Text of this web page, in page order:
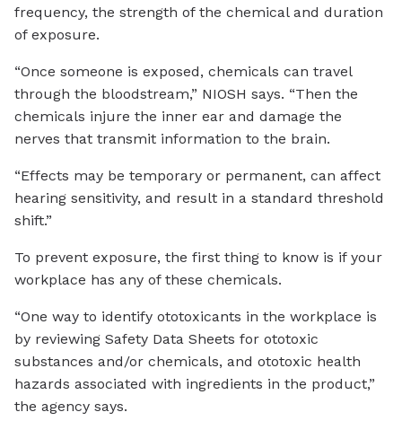
frequency, the strength of the chemical and duration
of exposure.
“Once someone is exposed, chemicals can travel
through the bloodstream,” NIOSH says. “Then the
chemicals injure the inner ear and damage the
nerves that transmit information to the brain.
“Effects may be temporary or permanent, can affect
hearing sensitivity, and result in a standard threshold
shift.”
To prevent exposure, the first thing to know is if your
workplace has any of these chemicals.
“One way to identify ototoxicants in the workplace is
by reviewing Safety Data Sheets for ototoxic
substances and/or chemicals, and ototoxic health
hazards associated with ingredients in the product,”
the agency says.